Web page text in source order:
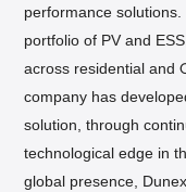
performance
portfolio of PV and
across residential and
company has
solution, through
technological edge in
global presence,